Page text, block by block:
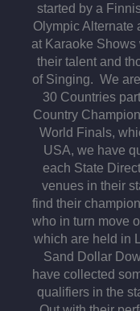
started by a
Olympic Alternate
at Karaoke
their talent and
of Singing. We
30 Countries
Country
World Finals,
USA, we have
each State
venues in their
find their
who in turn move
which are held in
Sand Dollar
have collected
qualifiers in the